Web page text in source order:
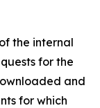
the internal
for the
and
for which